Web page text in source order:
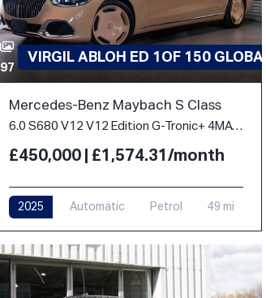
97
VIRGIL ABLOH ED 1OF 150 GLOBAL
Mercedes-Benz Maybach S Class
6.0 S680 V12 V12 Edition G-Tronic+ 4MATIC Euro 6 (s/s) 4dr
£450,000 | £1,574.31/month
2025 Automatic Petrol 49 mi